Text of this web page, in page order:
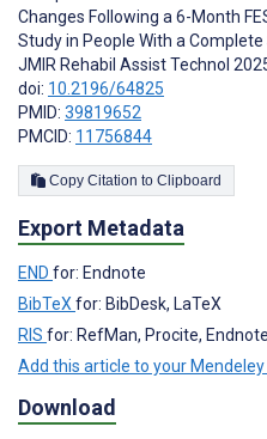
Changes Following a 6-Month
Study in People With a
JMIR Rehabil Assist Technol
doi: 10.2196/64825
PMID: 39819652
PMCID: 11756844
Copy Citation to Clipboard
Export Metadata
END for: Endnote
BibTeX for: BibDesk, LaTeX
RIS for: RefMan, Procite,
Add this article to your
Download